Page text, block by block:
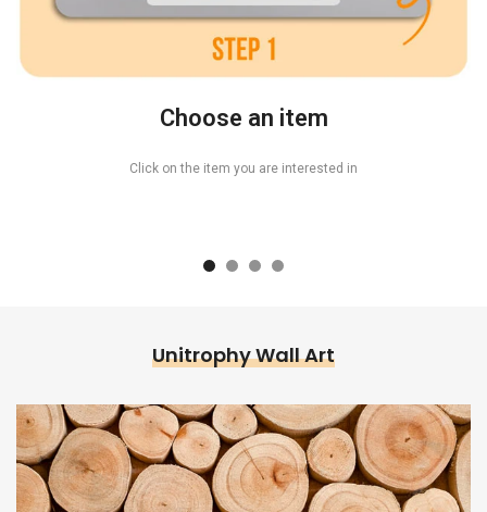
Choose an item
Click on the item you are interested in
Unitrophy Wall Art